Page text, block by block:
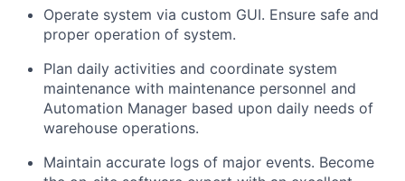
Operate system via custom GUI. Ensure safe and
proper operation of system.
Plan daily activities and coordinate system
maintenance with maintenance personnel and
Automation Manager based upon daily needs of
warehouse operations.
Maintain accurate logs of major events. Become